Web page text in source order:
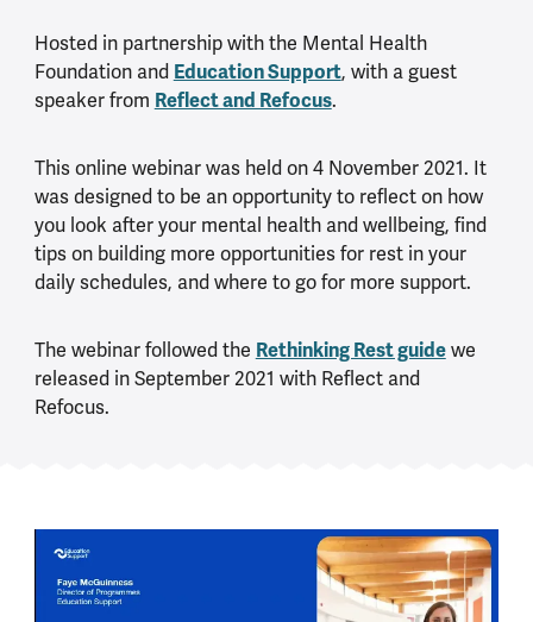
Hosted in partnership with the Mental Health
Foundation and Education Support, with a guest
speaker from Reflect and Refocus.
This online webinar was held on 4 November 2021. It
was designed to be an opportunity to reflect on how
you look after your mental health and wellbeing, find
tips on building more opportunities for rest in your
daily schedules, and where to go for more support.
The webinar followed the Rethinking Rest guidewe
released in September 2021 with Reflect and
Refocus.